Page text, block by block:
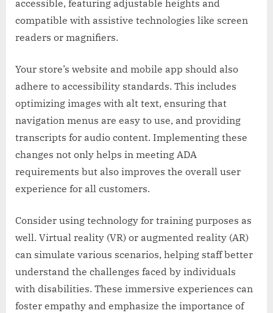
accessible, featuring adjustable heights and
compatible with assistive technologies like screen
readers or magnifiers.
Your store’s website and mobile app should also
adhere to accessibility standards. This includes
optimizing images with alt text, ensuring that
navigation menus are easy to use, and providing
transcripts for audio content. Implementing these
changes not only helps in meeting ADA
requirements but also improves the overall user
experience for all customers.
Consider using technology for training purposes as
well. Virtual reality (VR) or augmented reality (AR)
can simulate various scenarios, helping staff better
understand the challenges faced by individuals
with disabilities. These immersive experiences can
foster empathy and emphasize the importance of